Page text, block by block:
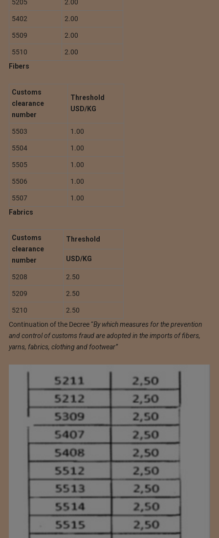
5205 2.00
5402 2.00
5509 2.00
5510
2.00
Fibers
Customs
clearance
number
Threshold
USD/KG
5503 1.00
5504 1.00
5505 1.00
5506 1.00
5507
1.00
Fabrics
Customs
clearance
number
Threshold
USD/KG
5208 2.50
5209 2.50
5210
2.50
Continuation of the Decree “By which measures for the prevention
and control of customs fraud are adopted in the imports of fibers,
yarns, fabrics, clothing and footwear”